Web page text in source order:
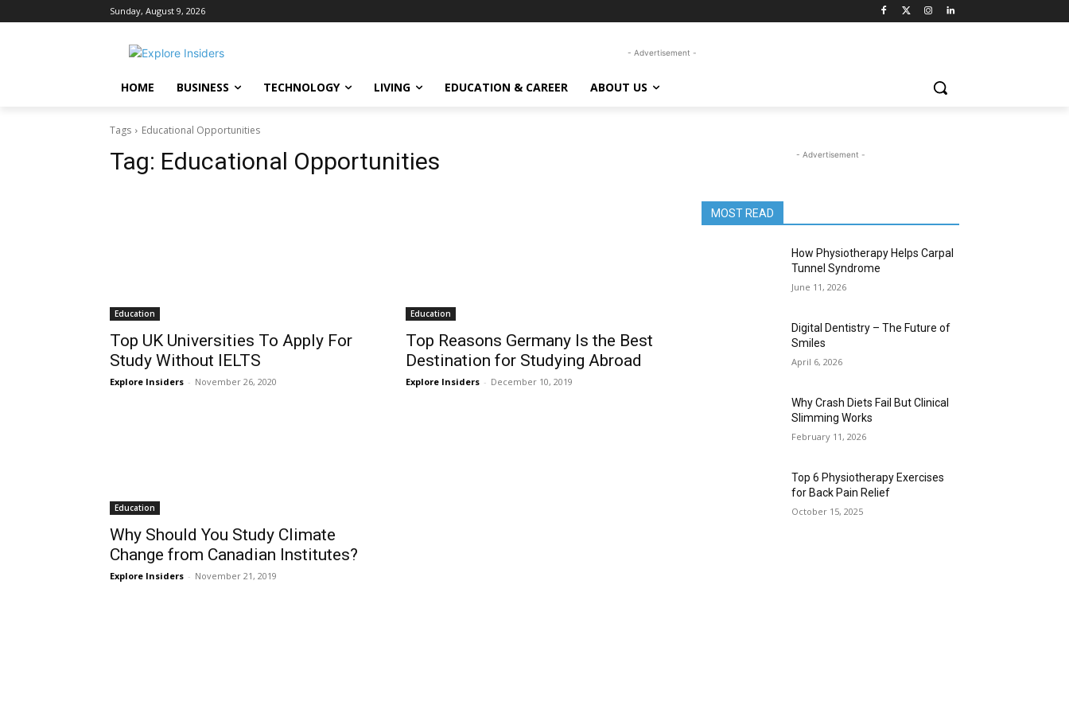
Sunday, August 9, 2026
- Advertisement -
HOME BUSINESS TECHNOLOGY LIVING EDUCATION & CAREER ABOUT US
Tags Educational Opportunities
Tag: Educational Opportunities
Education
Top UK Universities To Apply For
Study Without IELTS
Explore Insiders - November 26, 2020
Education
Top Reasons Germany Is the Best
Destination for Studying Abroad
Explore Insiders - December 10, 2019
Education
Why Should You Study Climate
Change from Canadian Institutes?
Explore Insiders - November 21, 2019
- Advertisement -
MOST READ
How Physiotherapy Helps Carpal
Tunnel Syndrome
June 11, 2026
Digital Dentistry – The Future of
Smiles
April 6, 2026
Why Crash Diets Fail But Clinical
Slimming Works
February 11, 2026
Top 6 Physiotherapy Exercises
for Back Pain Relief
October 15, 2025